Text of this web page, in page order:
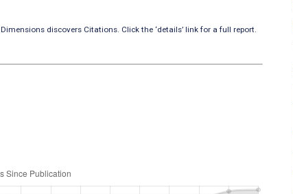
Dimensions discovers Citations. Click the ‘details’ link for a full report.